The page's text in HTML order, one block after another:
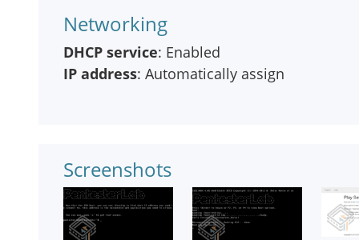
Networking
DHCP service: Enabled
IP address: Automatically assign
Screenshots